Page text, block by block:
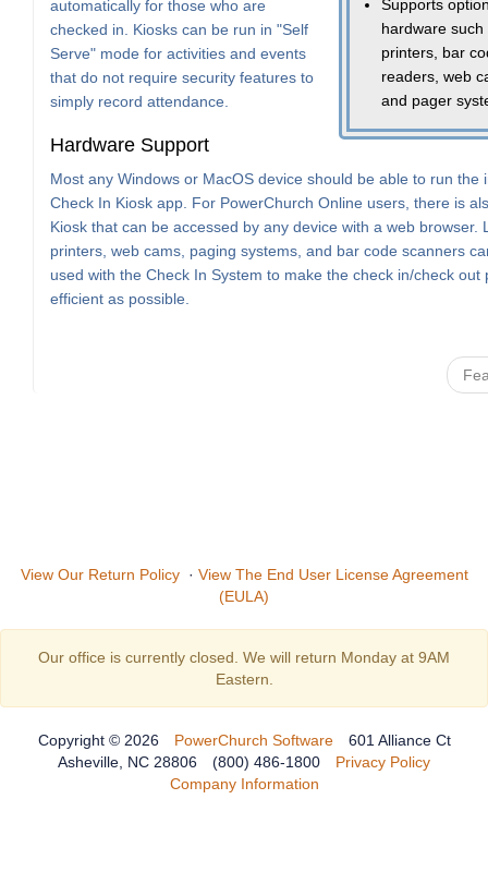
Supports
hardware such
printers, bar
readers, web
and pager
automatically for those who are
checked in. Kiosks can be run in "Self
Serve" mode for activities and events
that do not require security features to
simply record attendance.
Hardware Support
Most any Windows or MacOS device should be able to run the
Check In Kiosk app. For PowerChurch Online users, there is
Kiosk that can be accessed by any device with a web browser.
printers, web cams, paging systems, and bar code scanners
used with the Check In System to make the check in/check out
efficient as possible.
View Our Return Policy· View The End User License Agreement
(EULA)
Our office is currently closed. We will return Monday at 9AM
Eastern.
Copyright © 2026 PowerChurch Software
601 Alliance Ct
Asheville, NC 28806
(800) 486-1800
Privacy Policy
Company Information